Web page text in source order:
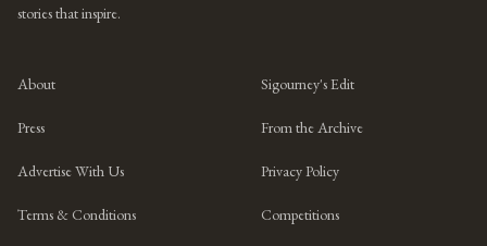
stories that inspire.
About Sigourney's Edit
Press From the Archive
Advertise With Us Privacy Policy
Terms & Conditions Competitions